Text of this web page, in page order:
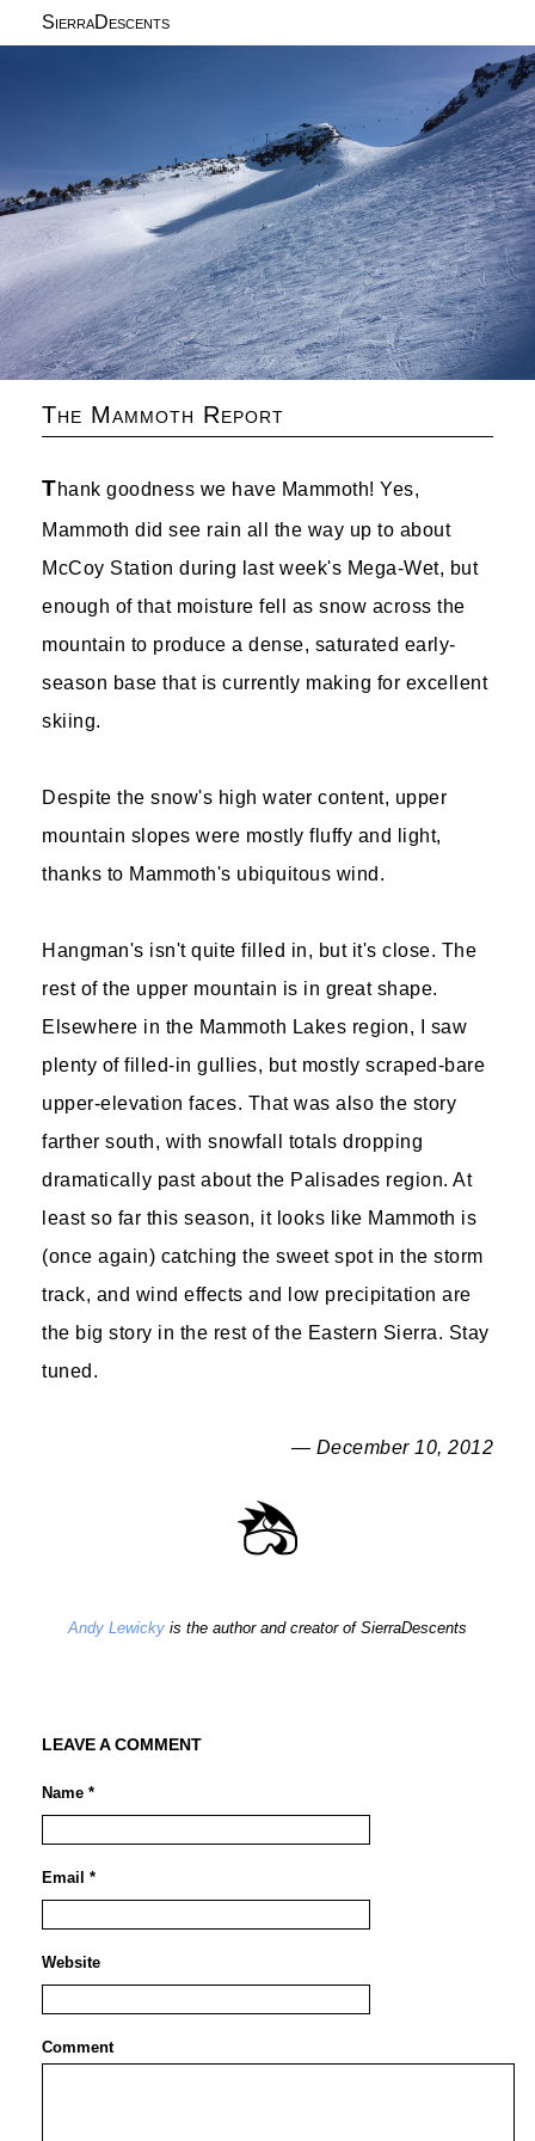
SierraDescents
The Mammoth Report
Thank goodness we have Mammoth! Yes,
Mammoth did see rain all the way up to about
McCoy Station during last week's Mega-Wet, but
enough of that moisture fell as snow across the
mountain to produce a dense, saturated early-
season base that is currently making for excellent
skiing.
Despite the snow's high water content, upper
mountain slopes were mostly fluffy and light,
thanks to Mammoth's ubiquitous wind.
Hangman's isn't quite filled in, but it's close. The
rest of the upper mountain is in great shape.
Elsewhere in the Mammoth Lakes region, I saw
plenty of filled-in gullies, but mostly scraped-bare
upper-elevation faces. That was also the story
farther south, with snowfall totals dropping
dramatically past about the Palisades region. At
least so far this season, it looks like Mammoth is
(once again) catching the sweet spot in the storm
track, and wind effects and low precipitation are
the big story in the rest of the Eastern Sierra. Stay
tuned.
— December 10, 2012
Andy Lewicky is the author and creator of SierraDescents
LEAVE A COMMENT
Name *
Email *
Website
Comment